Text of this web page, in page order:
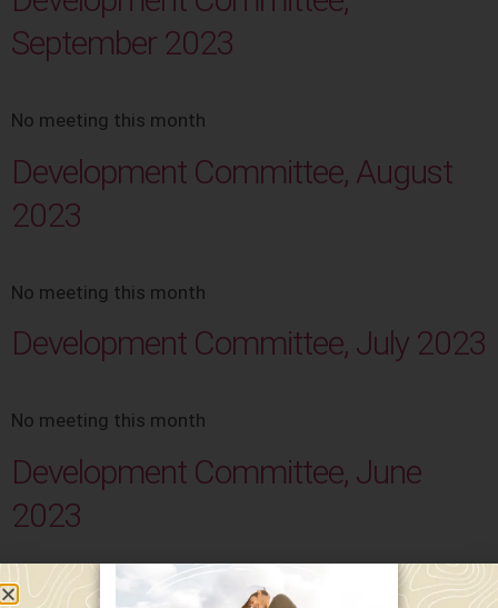
September 2023
No meeting this month
Development Committee, August
2023
No meeting this month
Development Committee, July 2023
No meeting this month
Development Committee, June
2023
No meeting this month